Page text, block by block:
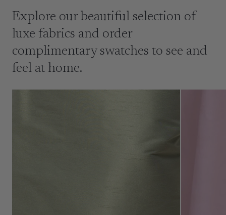
Explore our beautiful selection of
luxe fabrics and order
complimentary swatches to see and
feel at home.